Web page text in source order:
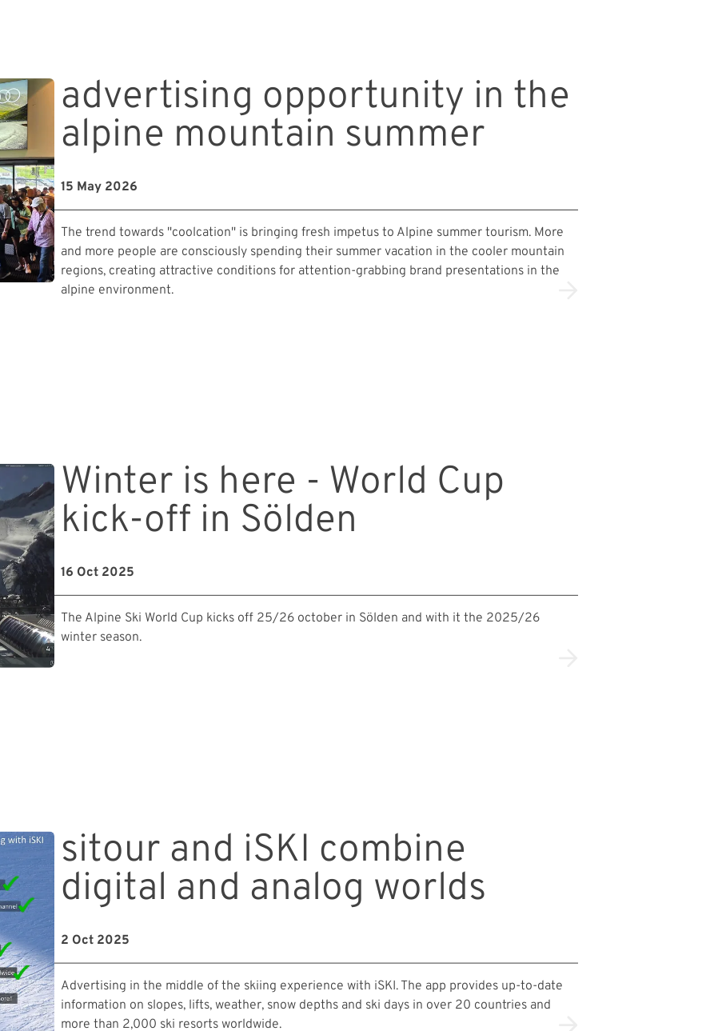
advertising opportunity in the
alpine mountain summer
15 May 2026
The trend towards "coolcation" is bringing fresh impetus to Alpine summer tourism. More
and more people are consciously spending their summer vacation in the cooler mountain
regions, creating attractive conditions for attention-grabbing brand presentations in the
alpine environment.
Winter is here - World Cup
kick-off in Sölden
16 Oct 2025
The Alpine Ski World Cup kicks off 25/26 october in Sölden and with it the 2025/26
winter season.
sitour and iSKI combine
digital and analog worlds
2 Oct 2025
Advertising in the middle of the skiing experience with iSKI. The app provides up-to-date
information on slopes, lifts, weather, snow depths and ski days in over 20 countries and
more than 2,000 ski resorts worldwide.